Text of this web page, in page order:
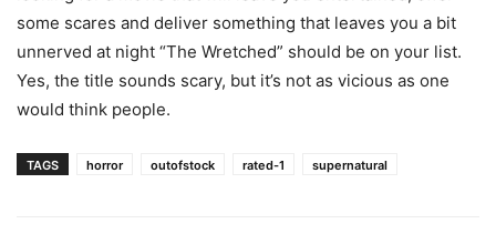
some scares and deliver something that leaves you a bit
unnerved at night “The Wretched” should be on your list.
Yes, the title sounds scary, but it’s not as vicious as one
would think people.
TAGS horror outofstock rated-1 supernatural